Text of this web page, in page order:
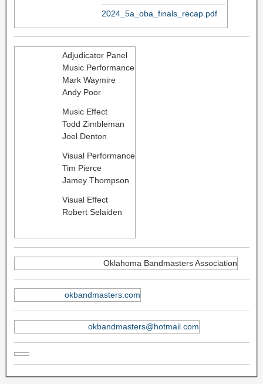
2024_5a_oba_finals_recap.pdf
Adjudicator Panel
Music Performance
Mark Waymire
Andy Poor
Music Effect
Todd Zimbleman
Joel Denton
Visual Performance
Tim Pierce
Jamey Thompson
Visual Effect
Robert Selaiden
Oklahoma Bandmasters Association
okbandmasters.com
okbandmasters@hotmail.com